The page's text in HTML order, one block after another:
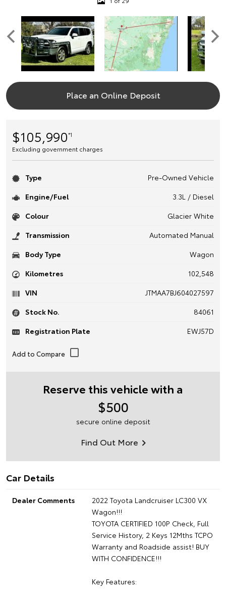
Place an Online Deposit
$105,990*1
Excluding government charges
Type
Pre-Owned Vehicle
Engine/Fuel
3.3L / Diesel
Colour
Glacier White
Transmission
Automated Manual
Body Type
Wagon
Kilometres
102,548
VIN
JTMAA7BJ604027597
Stock No.
84061
Registration Plate
EWJ57D
Reserve this vehicle with a
$500
secure online deposit
Find Out More
Car Details
Dealer Comments
2022 Toyota Landcruiser LC300 VX
Wagon!!!
TOYOTA CERTIFIED 100P Check, Full
Service History, 2 Keys 12Mths TCPO
Warranty and Roadside assist! BUY
WITH CONFIDENCE!!!
Key Features: